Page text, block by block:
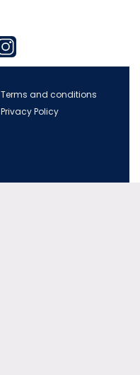
Terms and conditions
Privacy Policy